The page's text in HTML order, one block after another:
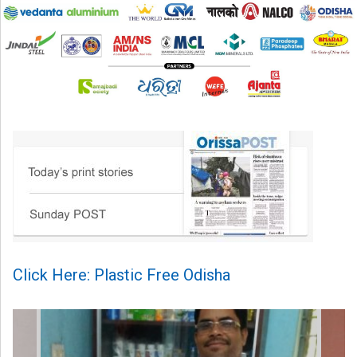
Click Here: Plastic Free Odisha